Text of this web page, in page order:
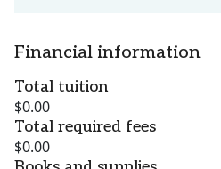
Financial information
Total tuition
$0.00
Total required fees
$0.00